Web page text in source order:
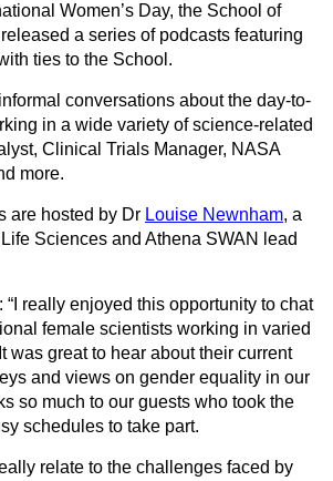
Women’s Day, the School of
a series of podcasts featuring
ties to the School.
conversations about the day-to-
in a wide variety of science-related
Clinical Trials Manager, NASA
more.
are hosted by Dr Louise Newnham, a
Sciences and Athena SWAN lead
“I really enjoyed this opportunity to chat
female scientists working in varied
was great to hear about their current
and views on gender equality in our
so much to our guests who took the
schedules to take part.
relate to the challenges faced by